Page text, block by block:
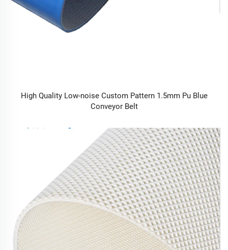
High Quality Low-noise Custom Pattern 1.5mm Pu Blue
Conveyor Belt